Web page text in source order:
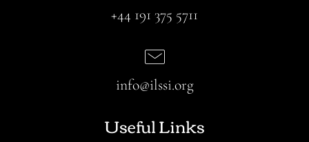
+44 191 375 5711
Useful Links
info@ilssi.org